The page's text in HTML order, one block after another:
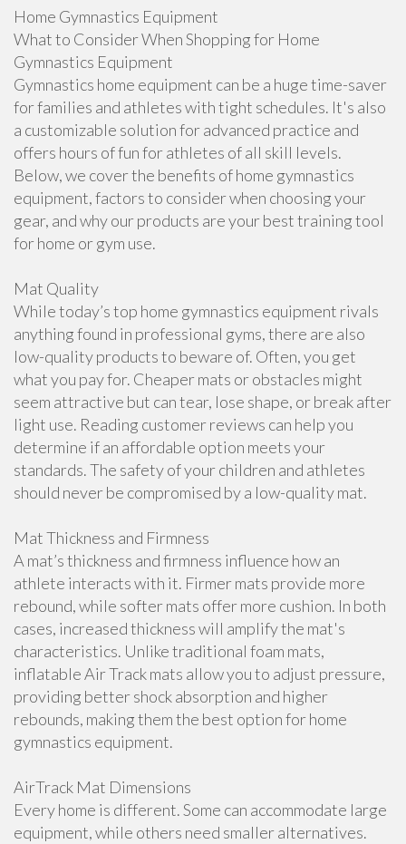
Home Gymnastics Equipment
What to Consider When Shopping for Home
Gymnastics Equipment
Gymnastics home equipment can be a huge time-saver
for families and athletes with tight schedules. It's also
a customizable solution for advanced practice and
offers hours of fun for athletes of all skill levels.
Below, we cover the benefits of home gymnastics
equipment, factors to consider when choosing your
gear, and why our products are your best training tool
for home or gym use.
Mat Quality
While today’s top home gymnastics equipment rivals
anything found in professional gyms, there are also
low-quality products to beware of. Often, you get
what you pay for. Cheaper mats or obstacles might
seem attractive but can tear, lose shape, or break after
light use. Reading customer reviews can help you
determine if an affordable option meets your
standards. The safety of your children and athletes
should never be compromised by a low-quality mat.
Mat Thickness and Firmness
A mat’s thickness and firmness influence how an
athlete interacts with it. Firmer mats provide more
rebound, while softer mats offer more cushion. In both
cases, increased thickness will amplify the mat's
characteristics. Unlike traditional foam mats,
inflatable Air Track mats allow you to adjust pressure,
providing better shock absorption and higher
rebounds, making them the best option for home
gymnastics equipment.
AirTrack Mat Dimensions
Every home is different. Some can accommodate large
equipment, while others need smaller alternatives.